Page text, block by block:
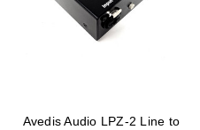
Avedis Audio LPZ-2 Line to